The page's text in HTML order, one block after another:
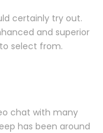
certainly try out.
and superior
select from.
chat with many
has been around